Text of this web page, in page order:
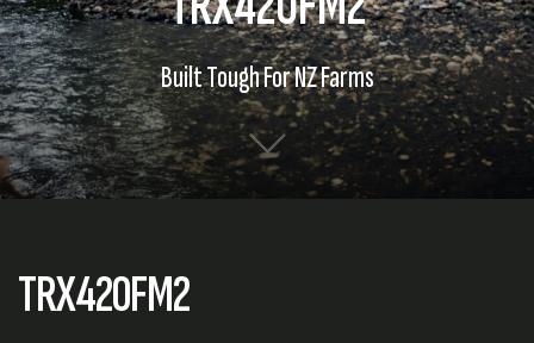
Built Tough For NZ Farms
TRX420FM2